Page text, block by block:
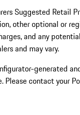
Suggested Retail
other optional or
and any
and may vary.
generated
Please contact your